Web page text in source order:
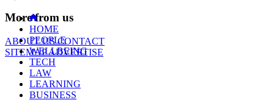
More from us
ABOUT USCONTACT
SITEMAPADVERTISE
HOME
PEOPLE
WELLBEING
TECH
LAW
LEARNING
BUSINESS